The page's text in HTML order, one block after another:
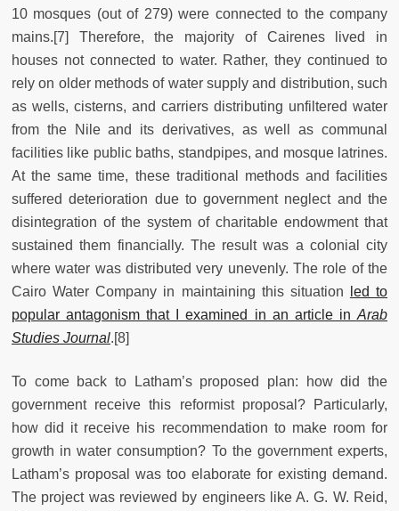
10 mosques (out of 279) were connected to the company
mains.[7] Therefore, the majority of Cairenes lived in
houses not connected to water. Rather, they continued to
rely on older methods of water supply and distribution, such
as wells, cisterns, and carriers distributing unfiltered water
from the Nile and its derivatives, as well as communal
facilities like public baths, standpipes, and mosque latrines.
At the same time, these traditional methods and facilities
suffered deterioration due to government neglect and the
disintegration of the system of charitable endowment that
sustained them financially. The result was a colonial city
where water was distributed very unevenly. The role of the
Cairo Water Company in maintaining this situation
led to
popular antagonism that I examined in an article in Arab
Studies Journal.[8]
To come back to Latham’s proposed plan: how did the
government receive this reformist proposal? Particularly,
how did it receive his recommendation to make room for
growth in water consumption? To the government experts,
Latham’s proposal was too elaborate for existing demand.
The project was reviewed by engineers like A. G. W. Reid,